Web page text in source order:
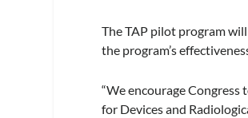
The TAP pilot program
the program’s
“We encourage
for Devices and